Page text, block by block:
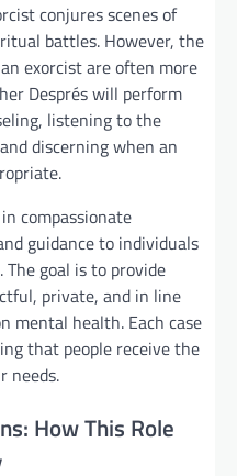
conjures scenes of
battles. However, the
exorcist are often more
Després will perform
listening to the
discerning when an
compassionate
guidance to individuals
goal is to provide
private, and in line
mental health. Each case
that people receive the
needs.
How This Role